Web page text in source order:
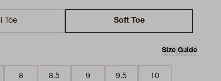
Toe Soft Toe
Size Guide
8 8.5 9 9.5 10